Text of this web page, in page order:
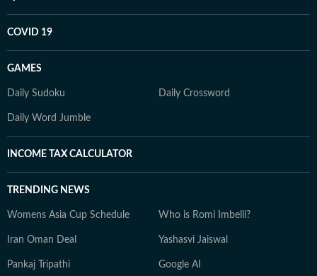
COVID 19
GAMES
Daily Sudoku Daily Crossword
Daily Word Jumble
INCOME TAX CALCULATOR
TRENDING NEWS
Womens Asia Cup Schedule Who is Romi Imbelli?
Iran Oman Deal Yashasvi Jaiswal
Pankaj Tripathi Google AI